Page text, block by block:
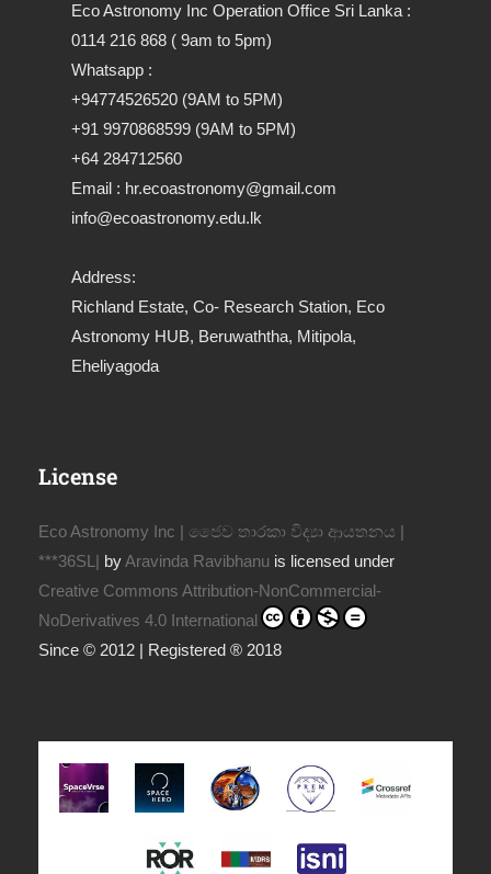
Eco Astronomy Inc Operation Office Sri Lanka :
0114 216 868 ( 9am to 5pm)
Whatsapp :
+94774526520 (9AM to 5PM)
+91 9970868599 (9AM to 5PM)
+64 284712560
Email : hr.ecoastronomy@gmail.com
info@ecoastronomy.edu.lk
Address:
Richland Estate, Co- Research Station, Eco
Astronomy HUB, Beruwaththa, Mitipola,
Eheliyagoda
License
Eco Astronomy Inc | ජෛව තාරකා විද්‍යා ආයතනය |
***36SL| byAravinda Ravibhanu is licensed under
Creative Commons Attribution-NonCommercial-
NoDerivatives 4.0 International
Since © 2012 | Registered ® 2018